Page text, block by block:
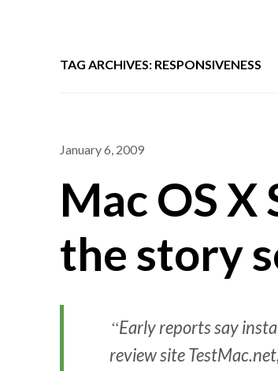
TAG ARCHIVES: RESPONSIVENESS
January 6, 2009
Mac OS X
the story
Early reports say
review site